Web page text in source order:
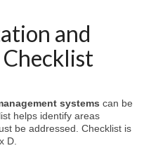
and
systems can be
helps identify areas
be addressed. Checklist is
D.